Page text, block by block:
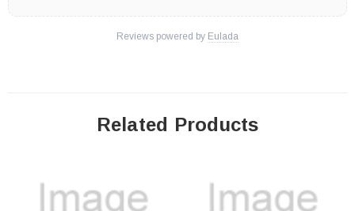
Reviews powered by Eulada
Related Products